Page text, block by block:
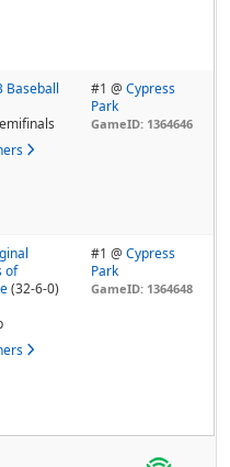
Baseball
#1 @Cypress
Park
GameID: 1364646
of
(32-6-0)
#1 @Cypress
Park
GameID: 1364648